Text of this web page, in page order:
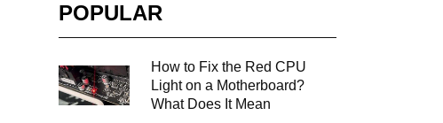
POPULAR
How to Fix the Red CPU
Light on a Motherboard?
What Does It Mean